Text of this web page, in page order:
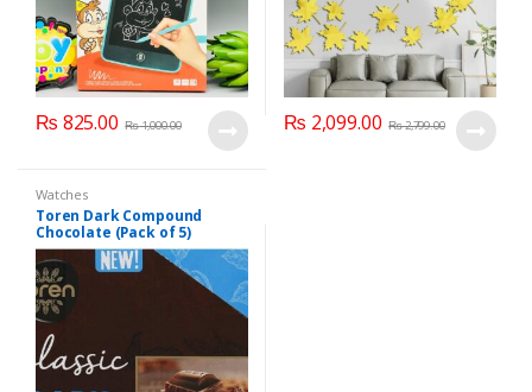
₨ 825.00 ₨1,000.00 ₨ 2,099.00 ₨2,799.00
Watches
Toren Dark Compound
Chocolate (Pack of 5)
Product of Turkey